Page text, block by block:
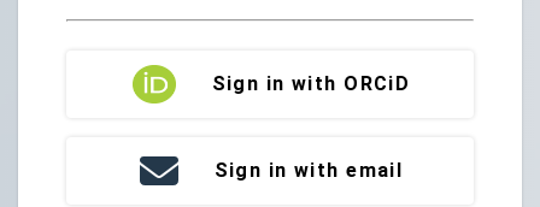
Sign in with ORCiD
Sign in with email